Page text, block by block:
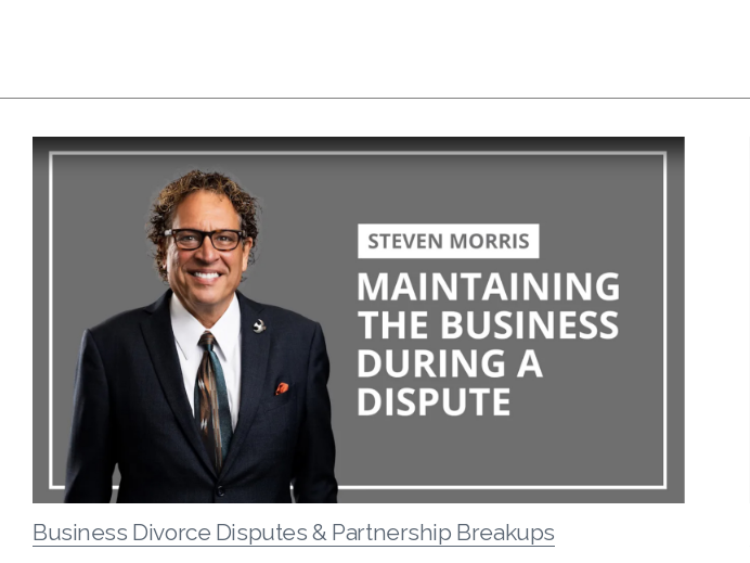
Business Divorce Disputes & Partnership Breakups